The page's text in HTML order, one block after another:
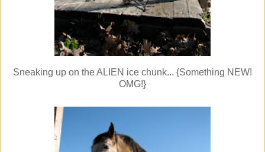
Sneaking up on the ALIEN ice chunk... {Something NEW!
OMG!}